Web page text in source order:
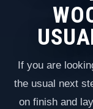
If you are
the usual next
on finish and